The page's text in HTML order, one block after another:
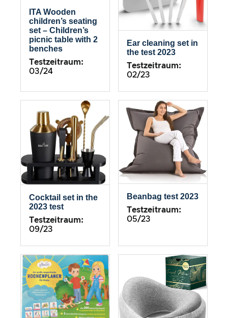
ITA Wooden
children’s seating
set – Children’s
picnic table with 2
benches
Testzeitraum:
03/24
Ear cleaning set in
the test 2023
Testzeitraum:
02/23
Cocktail set in the
2023 test
Testzeitraum:
09/23
Beanbag test 2023
Testzeitraum:
05/23